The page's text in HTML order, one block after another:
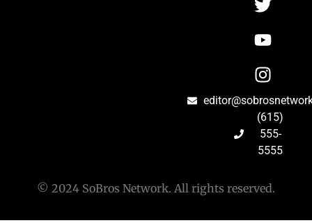
(615)
555-
5555
© 2024 SoBros Network. All rights reserved.